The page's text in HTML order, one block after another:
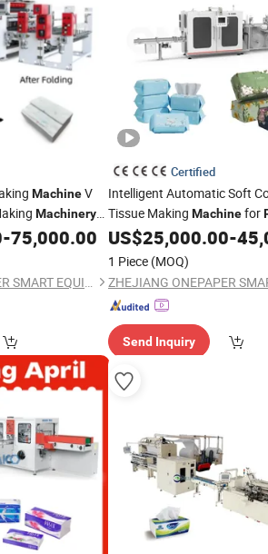
MachineV
Machinery
PaperTowel
-75,000.00
ZHEJIANG ONEPAPER SMART EQUIPMENT CO., LTD.
Certified
Intelligent Automatic Soft
Tissue Making Machinefor
Line
US$25,000.00-
1 Piece (MOQ)
Send Inquiry